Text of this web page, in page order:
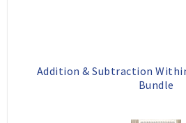
Addition & Subtraction
Bundle